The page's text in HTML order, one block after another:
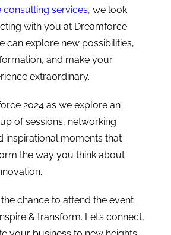
consulting services,we look
with you at Dreamforce
can explore new possibilities,
and make your
extraordinary.
2024 as we explore an
of sessions, networking
inspirational moments that
the way you think about
the chance to attend the event
& transform. Let’s connect,